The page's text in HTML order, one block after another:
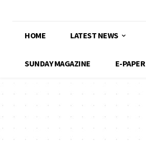
HOME LATEST NEWS
SUNDAY MAGAZINE E-PAPER